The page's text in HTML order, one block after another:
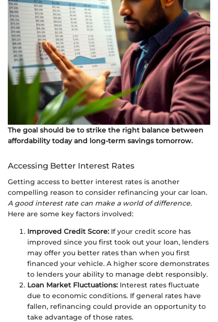
The goal should be to strike the right balance between
affordability today and long-term savings tomorrow.
Accessing Better Interest Rates
Getting access to better interest rates is another
compelling reason to consider refinancing your car loan.
A good interest rate can make a world of difference.
Here are some key factors involved:
Improved Credit Score: If your credit score has
improved since you first took out your loan, lenders
may offer you better rates than when you first
financed your vehicle. A higher score demonstrates
to lenders your ability to manage debt responsibly.
Loan Market Fluctuations: Interest rates fluctuate
due to economic conditions. If general rates have
fallen, refinancing could provide an opportunity to
take advantage of those rates.